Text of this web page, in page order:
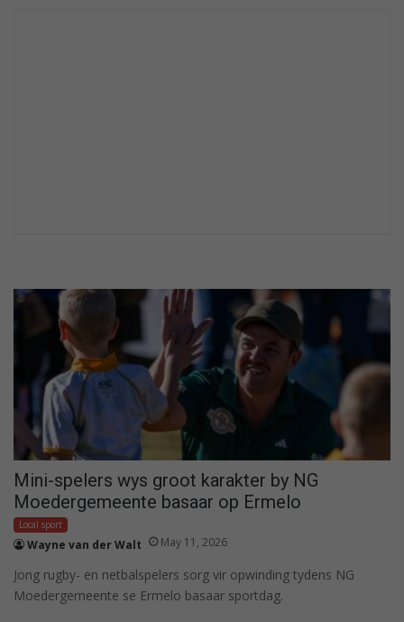
Mini-spelers wys groot karakter by NG
Moedergemeente basaar op Ermelo
Local sport
Wayne van der Walt May 11, 2026
Jong rugby- en netbalspelers sorg vir opwinding tydens NG
Moedergemeente se Ermelo basaar sportdag.